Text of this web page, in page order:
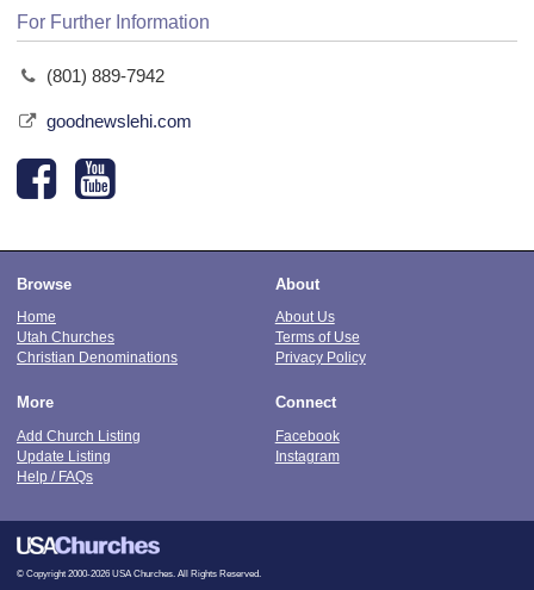
For Further Information
(801) 889-7942
goodnewslehi.com
Browse
Home
Utah Churches
Christian Denominations
About
About Us
Terms of Use
Privacy Policy
More
Add Church Listing
Update Listing
Help / FAQs
Connect
Facebook
Instagram
© Copyright 2000-2026 USA Churches. All Rights Reserved.